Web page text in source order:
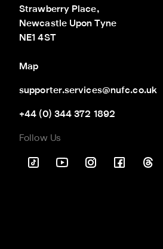
Strawberry Place,
Newcastle Upon Tyne
NE1 4ST
Map
supporter.services@nufc.co.uk
+44 (0) 344 372 1892
Follow Us